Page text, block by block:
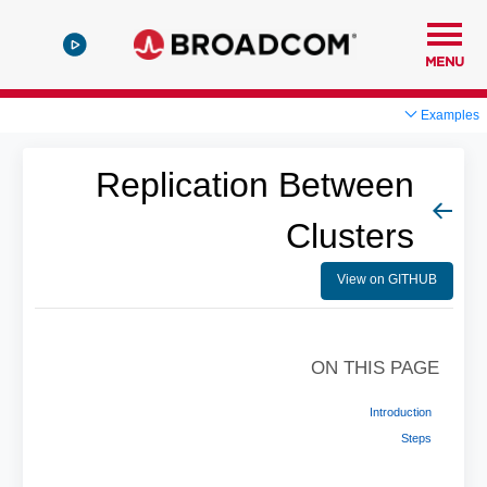
MENU
Examples
Replication Between
Clusters
View on GITHUB
ON THIS PAGE
Introduction
Steps